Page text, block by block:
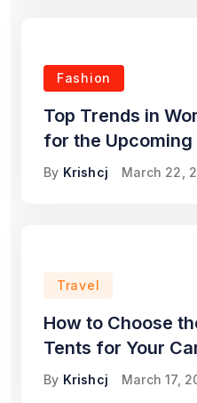
Fashion
Top Trends in
for the Upcoming
By Krishcj March 22,
Travel
How to Choose
Tents for Your
By Krishcj March 17,